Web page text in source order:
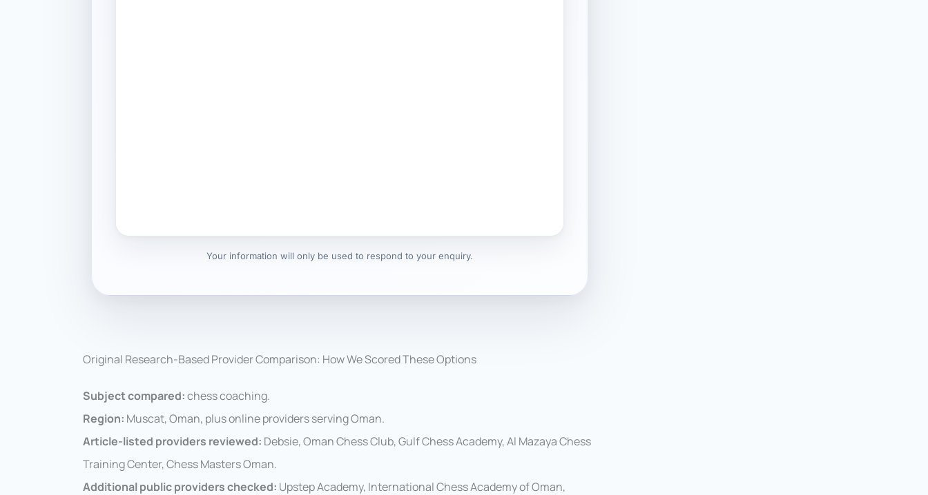
Your information will only be used to respond to your enquiry.
Original Research-Based Provider Comparison: How We Scored These Options
Subject compared:chess coaching.
Region: Muscat, Oman, plus online providers serving Oman.
Article-listed providers reviewed: Debsie, Oman Chess Club, Gulf Chess Academy, Al Mazaya Chess
Training Center, Chess Masters Oman.
Additional public providers checked: Upstep Academy, International Chess Academy of Oman,